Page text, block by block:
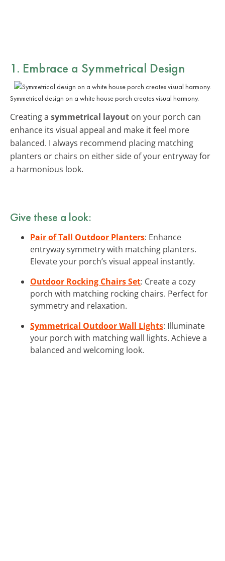
1. Embrace a Symmetrical Design
Symmetrical design on a white house porch creates visual harmony.
Creating a symmetrical layout on your porch can
enhance its visual appeal and make it feel more
balanced. I always recommend placing matching
planters or chairs on either side of your entryway for
a harmonious look.
Give these a look:
Pair of Tall Outdoor Planters: Enhance
entryway symmetry with matching planters.
Elevate your porch’s visual appeal instantly.
Outdoor Rocking Chairs Set: Create a cozy
porch with matching rocking chairs. Perfect for
symmetry and relaxation.
Symmetrical Outdoor Wall Lights: Illuminate
your porch with matching wall lights. Achieve a
balanced and welcoming look.